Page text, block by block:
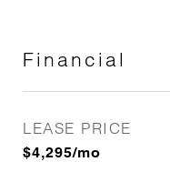
Financial
LEASE PRICE
$4,295/mo